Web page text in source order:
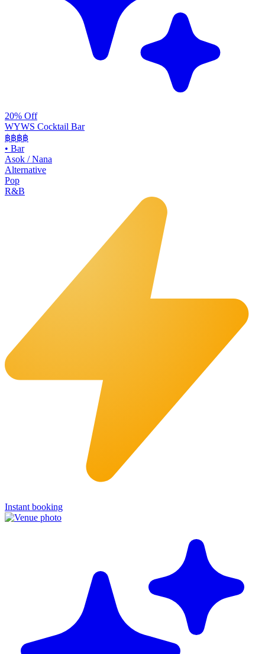
20% Off
WYWS Cocktail Bar
฿฿฿฿
• Bar
Asok / Nana
Alternative
Pop
R&B
Instant booking